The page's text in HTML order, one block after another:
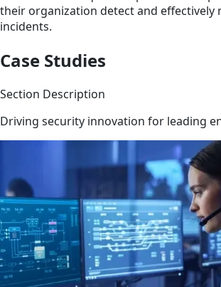
their organization detect and effectively
incidents.
Case Studies
Section Description
Driving security innovation for leading